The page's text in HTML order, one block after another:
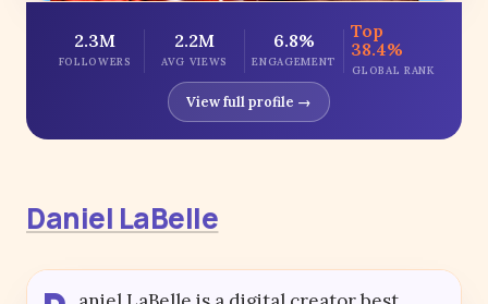
2.3M
FOLLOWERS
2.2M
AVG VIEWS
6.8%
ENGAGEMENT
Top
38.4%
GLOBAL RANK
View full profile →
Daniel LaBelle